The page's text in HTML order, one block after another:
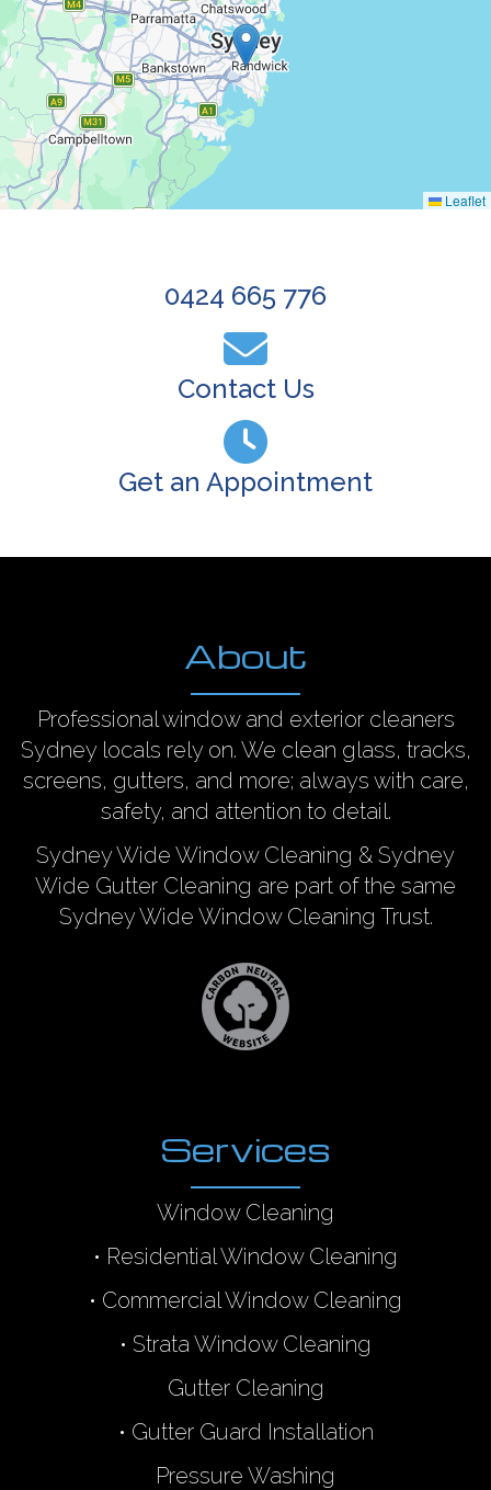
Leaflet
0424 665 776
Contact Us
Get an Appointment
About
Professional window and exterior cleaners
Sydney locals rely on. We clean glass, tracks,
screens, gutters, and more; always with care,
safety, and attention to detail.
Sydney Wide Window Cleaning & Sydney
Wide Gutter Cleaning are part of the same
Sydney Wide Window Cleaning Trust.
Services
Window Cleaning
• Residential Window Cleaning
• Commercial Window Cleaning
• Strata Window Cleaning
Gutter Cleaning
• Gutter Guard Installation
Pressure Washing